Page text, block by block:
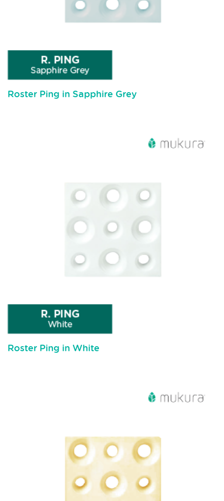
Roster Ping in Sapphire Grey
Roster Ping in White